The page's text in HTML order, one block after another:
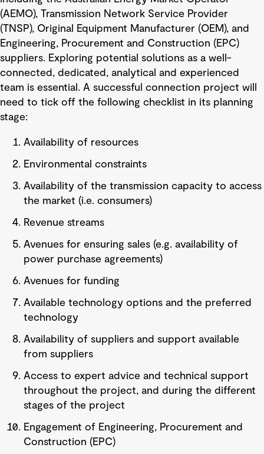
(AEMO), Transmission Network Service Provider
(TNSP), Original Equipment Manufacturer (OEM), and
Engineering, Procurement and Construction (EPC)
suppliers. Exploring potential solutions as a well-
connected, dedicated, analytical and experienced
team is essential. A successful connection project will
need to tick off the following checklist in its planning
stage:
Availability of resources
Environmental constraints
Availability of the transmission capacity to access
the market (i.e. consumers)
Revenue streams
Avenues for ensuring sales (e.g. availability of
power purchase agreements)
Avenues for funding
Available technology options and the preferred
technology
Availability of suppliers and support available
from suppliers
Access to expert advice and technical support
throughout the project, and during the different
stages of the project
Engagement of Engineering, Procurement and
Construction (EPC)